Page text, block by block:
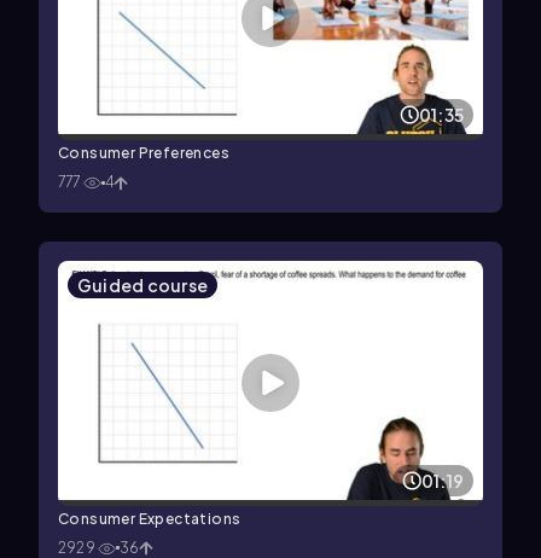
01:35
Consumer Preferences
777
4
Guided course
01:19
Consumer Expectations
2929
36